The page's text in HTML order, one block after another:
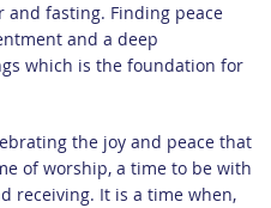
and fasting. Finding peace
and a deep
which is the foundation for
the joy and peace that
of worship, a time to be with
receiving. It is a time when,